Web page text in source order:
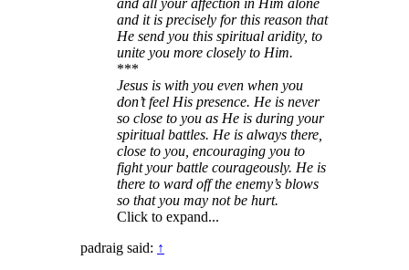
and all your affection in Him alone
and it is precisely for this reason that
He send you this spiritual aridity, to
unite you more closely to Him.
***
Jesus is with you even when you
don’t feel His presence. He is never
so close to you as He is during your
spiritual battles. He is always there,
close to you, encouraging you to
fight your battle courageously. He is
there to ward off the enemy’s blows
so that you may not be hurt.
Click to expand...
padraig said: ↑